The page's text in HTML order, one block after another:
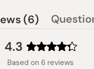
4.3
Rated
Based on 6 reviews
6 (tab